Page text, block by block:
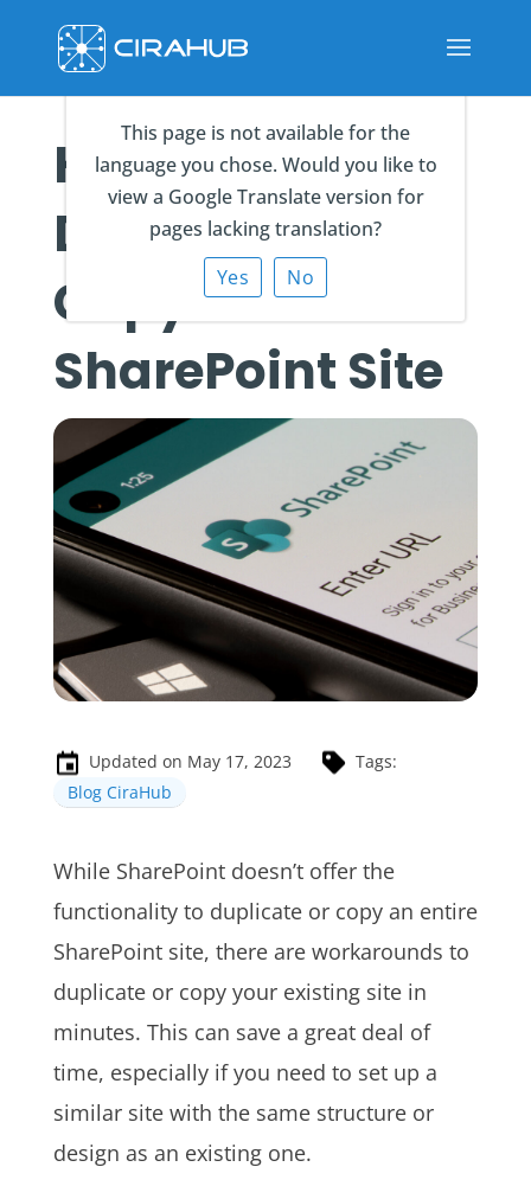
This page is not available for the
language you chose. Would you like to
view a Google Translate version for
pages lacking translation?
Yes
No
How to
Duplicate or
Copy a
SharePoint Site
Updated on May 17, 2023
Tags:
Blog CiraHub
While SharePoint doesn’t offer the
functionality to duplicate or copy an entire
SharePoint site, there are workarounds to
duplicate or copy your existing site in
minutes. This can save a great deal of
time, especially if you need to set up a
similar site with the same structure or
design as an existing one.